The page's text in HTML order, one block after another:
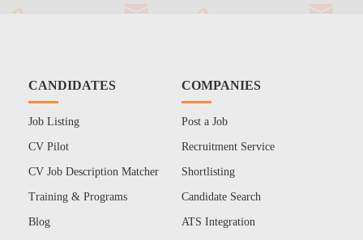
CANDIDATES
Job Listing
CV Pilot
CV Job Description Matcher
Training & Programs
Blog
COMPANIES
Post a Job
Recruitment Service
Shortlisting
Candidate Search
ATS Integration